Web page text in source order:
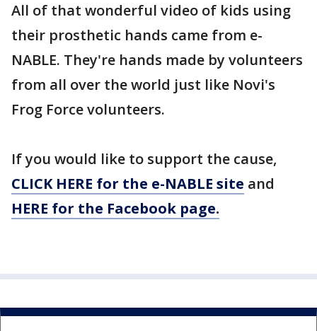
All of that wonderful video of kids using
their prosthetic hands came from e-
NABLE. They're hands made by volunteers
from all over the world just like Novi's
Frog Force volunteers.
If you would like to support the cause,
CLICK HERE for the e-NABLE site and
HERE for the Facebook page.